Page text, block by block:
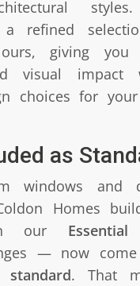
refined
giving you
visual impact
choices for
as
windows and
Homes
our Essential
— now
. That